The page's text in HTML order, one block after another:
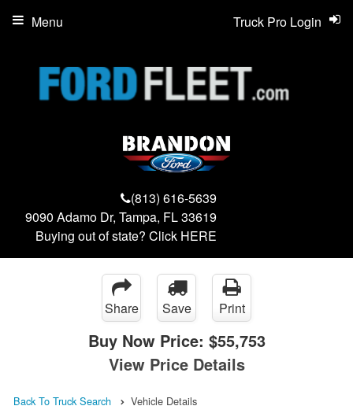
(813) 616-5639
9090 Adamo Dr, Tampa, FL 33619
Buying out of state? Click HERE
Truck Pro Login
Menu
Share Save Print
Buy Now Price: $55,753
View Price Details
Back To Truck Search Vehicle Details